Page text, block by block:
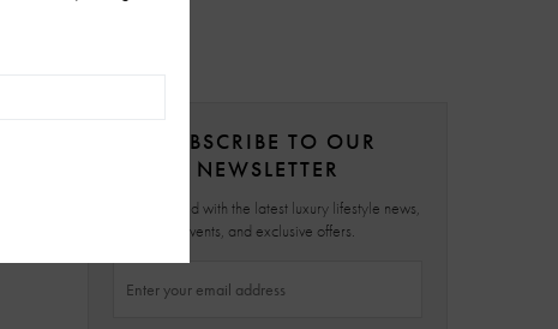
SUBSCRIBE TO OUR
NEWSLETTER
Stay updated with the latest luxury lifestyle news,
events, and exclusive offers.